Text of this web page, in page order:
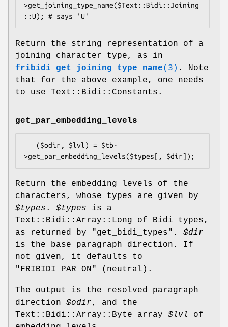
>get_joining_type_name($Text::Bidi::Joining
Return the string representation of a
joining character type, as in
fribidi_get_joining_type_name(3) . Note
that for the above example, one needs
to use Text::Bidi::Constants.
get_par_embedding_levels
Return the embedding levels of the
characters, whose types are given by
$types . $types is a
Text::Bidi::Array::Long of Bidi types,
as returned by "get_bidi_types". $dir
is the base paragraph direction. If
not given, it defaults to
"FRIBIDI_PAR_ON"
(neutral).
The output is the resolved paragraph
direction $odir, and the
Text::Bidi::Array::Byte array $lvl
of